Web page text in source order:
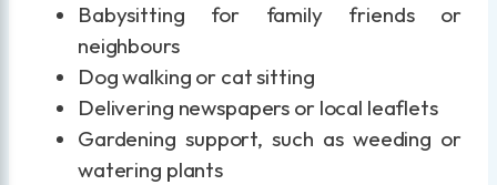
Babysitting for family friends or
neighbours
Dog walking or cat sitting
Delivering newspapers or local leaflets
Gardening support, such as weeding or
watering plants